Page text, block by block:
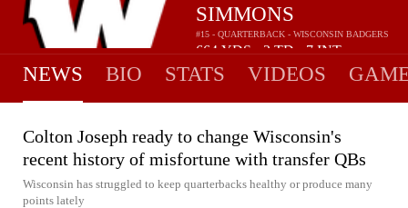
SIMMONS
#15 - QUARTERBACK - WISCONSIN BADGERS
664YDS 2TD 7INT
NEWS BIO STATS VIDEOS
Colton Joseph ready to change Wisconsin's
recent history of misfortune with transfer QBs
Wisconsin has struggled to keep quarterbacks healthy or produce many
points lately